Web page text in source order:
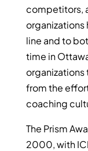
competitors,
line and to
time in
organizations
from the
coaching
The Prism
2000, with